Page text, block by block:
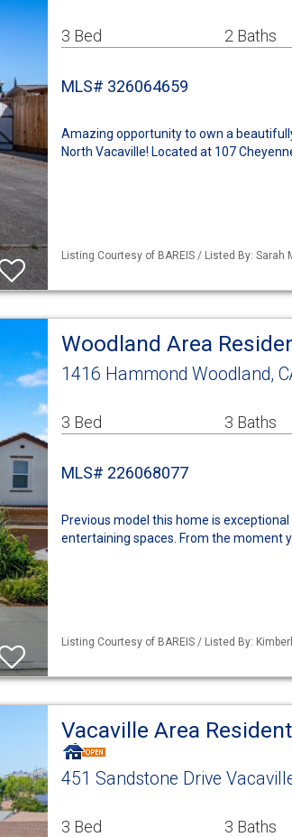
3 Bed 2 Baths
MLS# 326064659
Amazing opportunity to own a
North Vacaville! Located at 107
Listing Courtesy of BAREIS / Listed By: Sarah
Woodland Area
1416 Hammond Woodland,
3 Bed 3 Baths
MLS# 226068077
Previous model this home is
entertaining spaces. From the moment
Listing Courtesy of BAREIS / Listed By:
Vacaville Area
451 Sandstone Drive
3 Bed 3 Baths